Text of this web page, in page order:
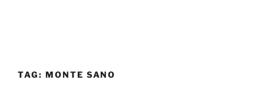
TAG: MONTE SANO